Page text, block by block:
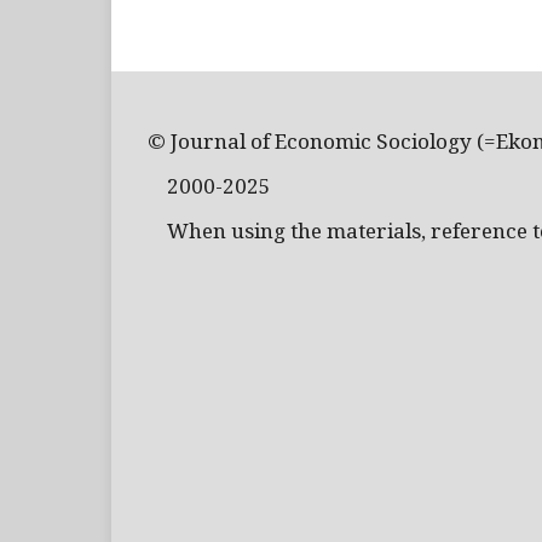
© Journal of Economic Sociology
2000-2025
When using the materials, reference